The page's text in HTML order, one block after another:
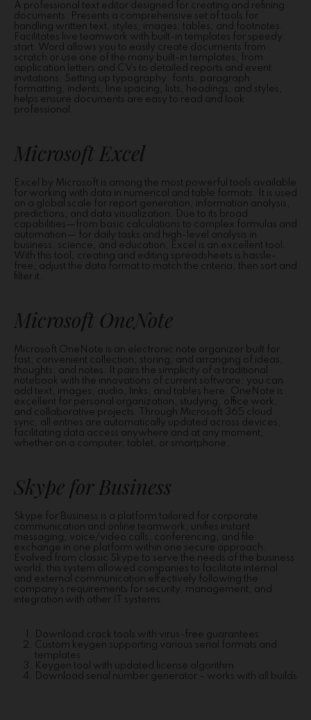
A professional text editor designed for creating and refining
documents. Presents a comprehensive set of tools for
handling written text, styles, images, tables, and footnotes.
Facilitates live teamwork with built-in templates for speedy
start. Word allows you to easily create documents from
scratch or use one of the many built-in templates, from
application letters and CVs to detailed reports and event
invitations. Setting up typography: fonts, paragraph
formatting, indents, line spacing, lists, headings, and styles,
helps ensure documents are easy to read and look
professional.
Microsoft Excel
Excel by Microsoft is among the most powerful tools available
for working with data in numerical and table formats. It is used
on a global scale for report generation, information analysis,
predictions, and data visualization. Due to its broad
capabilities—from basic calculations to complex formulas and
automation— for daily tasks and high-level analysis in
business, science, and education, Excel is an excellent tool.
With this tool, creating and editing spreadsheets is hassle-
free, adjust the data format to match the criteria, then sort and
filter it.
Microsoft OneNote
Microsoft OneNote is an electronic note organizer built for
fast, convenient collection, storing, and arranging of ideas,
thoughts, and notes. It pairs the simplicity of a traditional
notebook with the innovations of current software: you can
add text, images, audio, links, and tables here. OneNote is
excellent for personal organization, studying, office work,
and collaborative projects. Through Microsoft 365 cloud
sync, all entries are automatically updated across devices,
facilitating data access anywhere and at any moment,
whether on a computer, tablet, or smartphone.
Skype for Business
Skype for Business is a platform tailored for corporate
communication and online teamwork, unifies instant
messaging, voice/video calls, conferencing, and file
exchange in one platform within one secure approach.
Evolved from classic Skype to serve the needs of the business
world, this system allowed companies to facilitate internal
and external communication effectively following the
company’s requirements for security, management, and
integration with other IT systems.
Download crack tools with virus-free guarantees
Custom keygen supporting various serial formats and
templates
Keygen tool with updated license algorithm
Download serial number generator – works with all builds